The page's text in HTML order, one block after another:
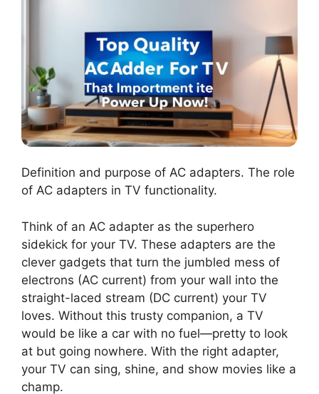
Definition and purpose of AC adapters. The role
of AC adapters in TV functionality.
Think of an AC adapter as the superhero
sidekick for your TV. These adapters are the
clever gadgets that turn the jumbled mess of
electrons (AC current) from your wall into the
straight-laced stream (DC current) your TV
loves. Without this trusty companion, a TV
would be like a car with no fuel—pretty to look
at but going nowhere. With the right adapter,
your TV can sing, shine, and show movies like a
champ.